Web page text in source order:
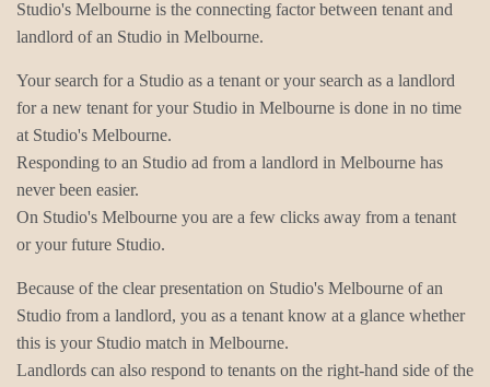
Studio's Melbourne is the connecting factor between tenant and
landlord of an Studio in Melbourne.
Your search for a Studio as a tenant or your search as a landlord
for a new tenant for your Studio in Melbourne is done in no time
at Studio's Melbourne.
Responding to an Studio ad from a landlord in Melbourne has
never been easier.
On Studio's Melbourne you are a few clicks away from a tenant
or your future Studio.
Because of the clear presentation on Studio's Melbourne of an
Studio from a landlord, you as a tenant know at a glance whether
this is your Studio match in Melbourne.
Landlords can also respond to tenants on the right-hand side of the